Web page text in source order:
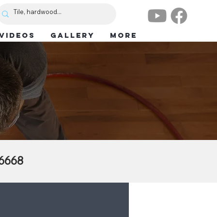
GALLERY More